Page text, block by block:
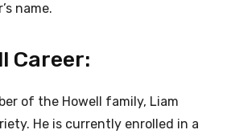
name.
Career:
of the Howell family, Liam
He is currently enrolled in a